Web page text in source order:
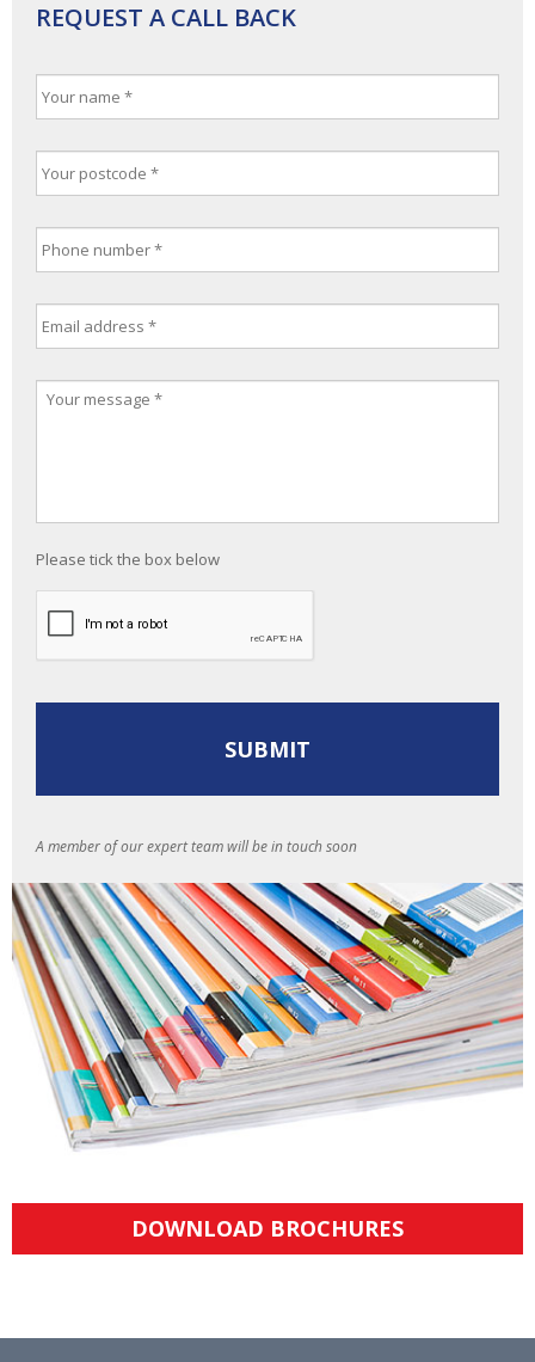
REQUEST A CALL BACK
Please tick the box below
A member of our expert team will be in touch soon
DOWNLOAD BROCHURES